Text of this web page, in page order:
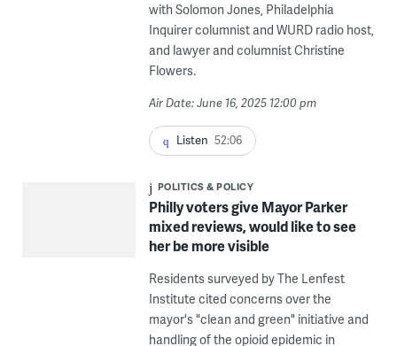
with Solomon Jones, Philadelphia
Inquirer columnist and WURD radio host,
and lawyer and columnist Christine
Flowers.
Air Date: June 16, 2025 12:00 pm
Listen 52:06
POLITICS & POLICY
Philly voters give Mayor Parker
mixed reviews, would like to see
her be more visible
Residents surveyed by The Lenfest
Institute cited concerns over the
mayor's "clean and green" initiative and
handling of the opioid epidemic in